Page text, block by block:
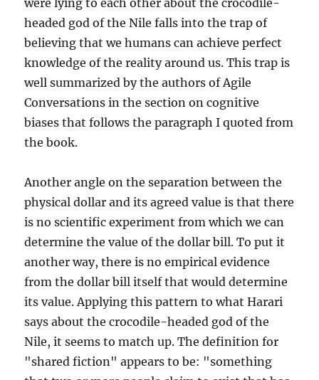
were lying to each other about the crocodile-
headed god of the Nile falls into the trap of
believing that we humans can achieve perfect
knowledge of the reality around us. This trap is
well summarized by the authors of Agile
Conversations in the section on cognitive
biases that follows the paragraph I quoted from
the book.
Another angle on the separation between the
physical dollar and its agreed value is that there
is no scientific experiment from which we can
determine the value of the dollar bill. To put it
another way, there is no empirical evidence
from the dollar bill itself that would determine
its value. Applying this pattern to what Harari
says about the crocodile-headed god of the
Nile, it seems to match up. The definition for
"shared fiction" appears to be: "something